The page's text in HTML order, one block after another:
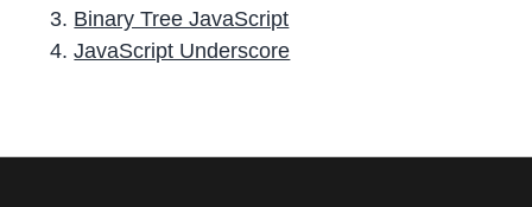
Binary Tree JavaScript
JavaScript Underscore
r